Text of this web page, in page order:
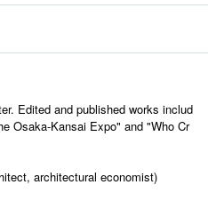
Edited and published works includ
Osaka-Kansai Expo" and "Who Cr
architectural economist)